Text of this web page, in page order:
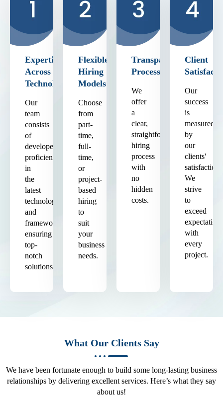
Expertise
Across
Technologies
Our
team
consists
of
developers
proficient
in
the
latest
technologies
and
frameworks,
ensuring
top-
notch
solutions.
Flexible
Hiring
Models
Choose
from
part-
time,
full-
time,
or
project-
based
hiring
to
suit
your
business
needs.
Transparent
Process
We
offer
a
clear,
straightforward
hiring
process
with
no
hidden
costs.
Client
Our
success
is
measured
by
our
clients'
satisfaction.
We
strive
to
exceed
expectations
with
every
project.
What Our Clients Say
We have been fortunate enough to build some long-lasting business
relationships by delivering excellent services. Here’s what they say
about us!